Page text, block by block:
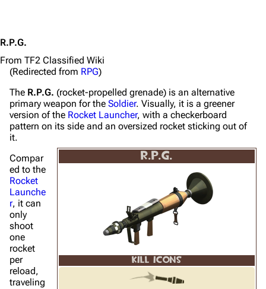
R.P.G.
From TF2 Classified Wiki
(Redirected from RPG)
The R.P.G. (rocket-propelled grenade) is an alternative
primary weapon for the Soldier. Visually, it is a greener
version of the Rocket Launcher, with a checkerboard
pattern on its side and an oversized rocket sticking out of
it.
R.P.G.
KILL ICONS
Compar
ed to the
Rocket
Launche
r, it can
only
shoot
one
rocket
per
reload,
traveling